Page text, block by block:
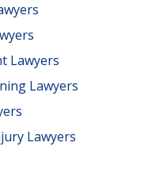
Lawyers
Lawyers
Lawyers